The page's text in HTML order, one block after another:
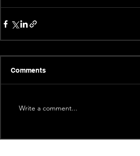
Comments
Write a comment...